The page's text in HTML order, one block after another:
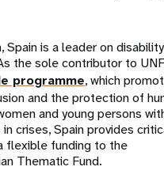
Spain is a leader on disability
the sole contributor to
programme, which
and the protection of
and young persons
crises, Spain provides
flexible funding to the
Thematic Fund.